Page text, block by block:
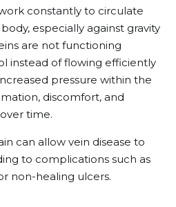
constantly to circulate
especially against gravity
are not functioning
instead of flowing efficiently
pressure within the
discomfort, and
time.
can allow vein disease to
to complications such as
non-healing ulcers.